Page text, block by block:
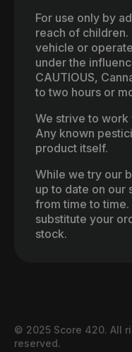
For use only by
reach of
vehicle or
under the
CAUTIOUS,
to two hours or
We strive to
Any known
product itself.
While we try our
up to date on our
from time to
substitute your
stock.
© 2025 Score 420. All
reserved.